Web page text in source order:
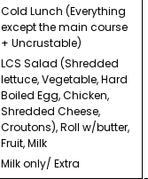
Cold Lunch (Everything
except the main course
+ Uncrustable)
LCS Salad (Shredded
lettuce, Vegetable, Hard
Boiled Egg, Chicken,
Shredded Cheese,
Croutons), Roll w/butter,
Fruit, Milk
Milk only/ Extra